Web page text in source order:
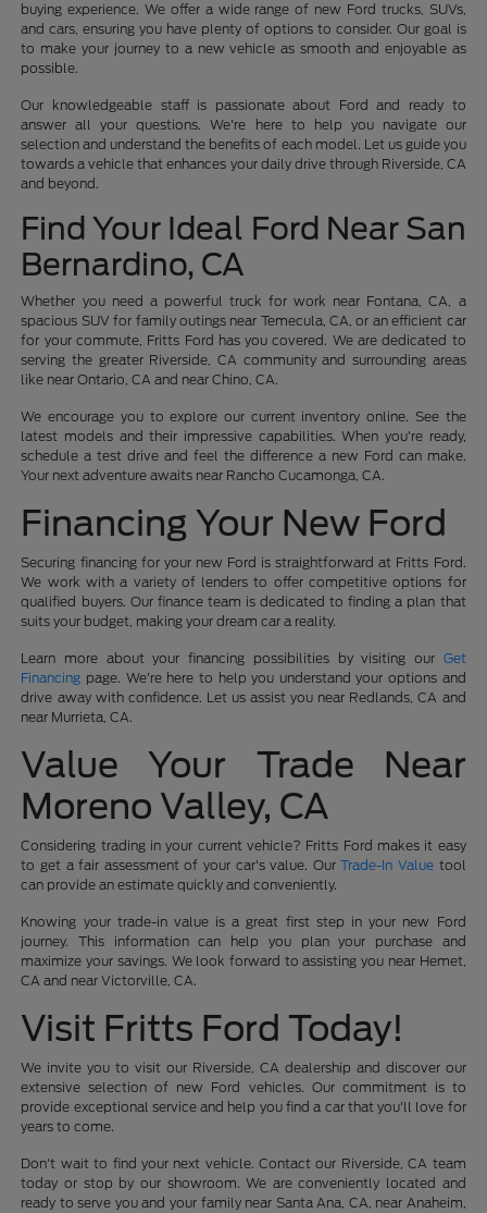
buying experience. We offer a wide range of new Ford trucks, SUVs,
and cars, ensuring you have plenty of options to consider. Our goal is
to make your journey to a new vehicle as smooth and enjoyable as
possible.
Our knowledgeable staff is passionate about Ford and ready to
answer all your questions. We're here to help you navigate our
selection and understand the benefits of each model. Let us guide you
towards a vehicle that enhances your daily drive through Riverside, CA
and beyond.
Find Your Ideal Ford Near San
Bernardino, CA
Whether you need a powerful truck for work near Fontana, CA, a
spacious SUV for family outings near Temecula, CA, or an efficient car
for your commute, Fritts Ford has you covered. We are dedicated to
serving the greater Riverside, CA community and surrounding areas
like near Ontario, CA and near Chino, CA.
We encourage you to explore our current inventory online. See the
latest models and their impressive capabilities. When you're ready,
schedule a test drive and feel the difference a new Ford can make.
Your next adventure awaits near Rancho Cucamonga, CA.
Financing Your New Ford
Securing financing for your new Ford is straightforward at Fritts Ford.
We work with a variety of lenders to offer competitive options for
qualified buyers. Our finance team is dedicated to finding a plan that
suits your budget, making your dream car a reality.
Learn more about your financing possibilities by visiting our Get
Financing page. We're here to help you understand your options and
drive away with confidence. Let us assist you near Redlands, CA and
near Murrieta, CA.
Value Your Trade Near
Moreno Valley, CA
Considering trading in your current vehicle? Fritts Ford makes it easy
to get a fair assessment of your car's value. OurTrade-In Valuetool
can provide an estimate quickly and conveniently.
Knowing your trade-in value is a great first step in your new Ford
journey. This information can help you plan your purchase and
maximize your savings. We look forward to assisting you near Hemet,
CA and near Victorville, CA.
Visit Fritts Ford Today!
We invite you to visit our Riverside, CA dealership and discover our
extensive selection of new Ford vehicles. Our commitment is to
provide exceptional service and help you find a car that you'll love for
years to come.
Don't wait to find your next vehicle. Contact our Riverside, CA team
today or stop by our showroom. We are conveniently located and
ready to serve you and your family near Santa Ana, CA, near Anaheim,